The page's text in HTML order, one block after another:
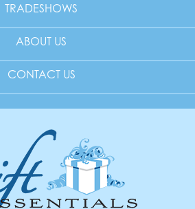
TRADESHOWS
ABOUT US
CONTACT US